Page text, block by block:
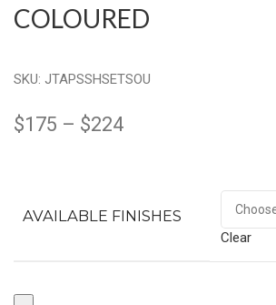
COLOURED
SKU: JTAPSSHSETSOU
$175 – $224
AVAILABLE FINISHES
Clear